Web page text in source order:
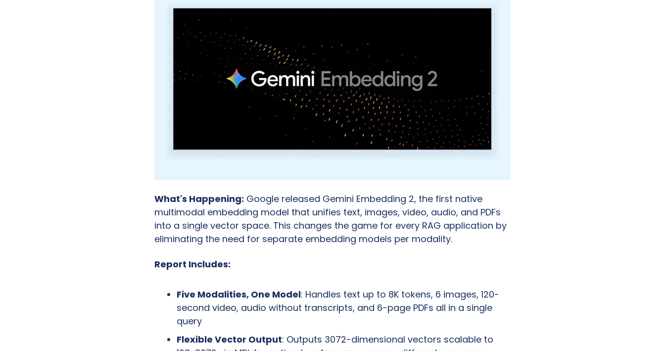
What's Happening: Google released Gemini Embedding 2, the first native
multimodal embedding model that unifies text, images, video, audio, and PDFs
into a single vector space. This changes the game for every RAG application by
eliminating the need for separate embedding models per modality.
Report Includes:
Five Modalities, One Model: Handles text up to 8K tokens, 6 images, 120-
second video, audio without transcripts, and 6-page PDFs all in a single
query
Flexible Vector Output: Outputs 3072-dimensional vectors scalable to